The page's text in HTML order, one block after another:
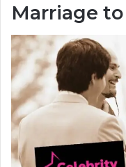
Marriage